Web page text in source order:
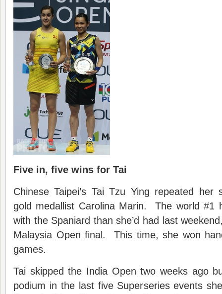
Five in, five wins for Tai
Chinese Taipei’s Tai Tzu Ying repeated her
gold medallist Carolina Marin. The world #1
with the Spaniard than she’d had last
Malaysia Open final. This time, she won
games.
Tai skipped the India Open two weeks ago
podium in the last five Superseries events